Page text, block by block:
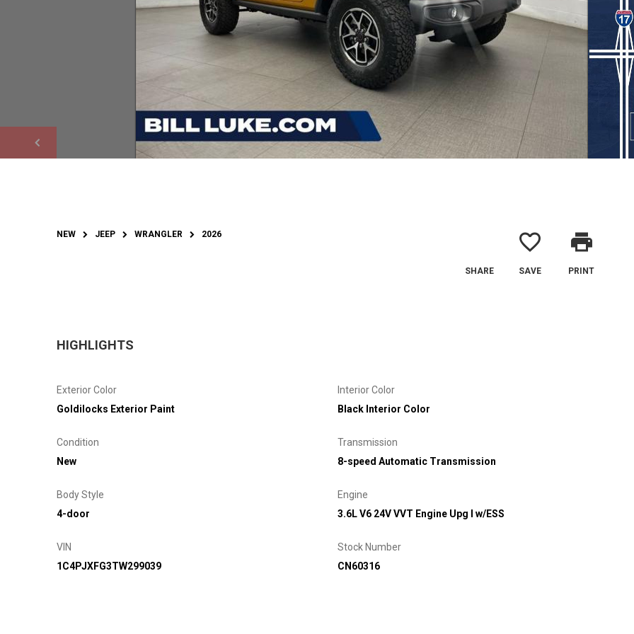
NEW JEEP WRANGLER 2026
SHARE
favorite_border
SAVE
print
PRINT
HIGHLIGHTS
Exterior Color
Goldilocks Exterior Paint
Interior Color
Black Interior Color
Condition
New
Transmission
8-speed Automatic Transmission
Body Style
4-door
Engine
3.6L V6 24V VVT Engine Upg I w/ESS
VIN
1C4PJXFG3TW299039
Stock Number
CN60316